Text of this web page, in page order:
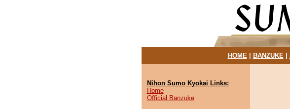
HOME| BANZUKE|
Nihon Sumo Kyokai Links:
Home
Official Banzuke